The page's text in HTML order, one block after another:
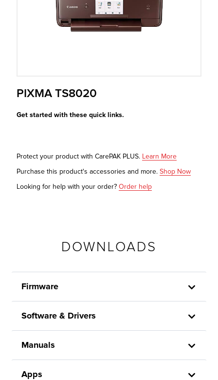
PIXMA TS8020
Get started with these quick links.
Protect your product with CarePAK PLUS. Learn More
Purchase this product's accessories and more. Shop Now
Looking for help with your order? Order help
DOWNLOADS
Firmware
Software & Drivers
Manuals
Apps